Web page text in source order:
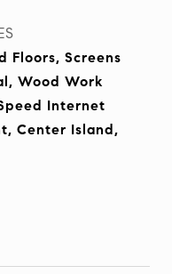
Floors, Screens
Wood Work
Internet
Center Island,